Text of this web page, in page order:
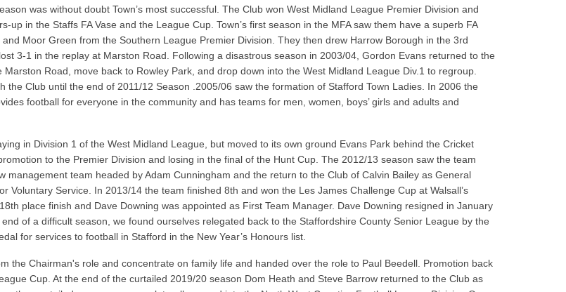
was without doubt Town’s most successful. The Club won West Midland League Premier Division and
in the Staffs FA Vase and the League Cup. Town’s first season in the MFA saw them have a superb FA
Moor Green from the Southern League Premier Division. They then drew Harrow Borough in the 3rd
3-1 in the replay at Marston Road. Following a disastrous season in 2003/04, Gordon Evans returned to the
Road, move back to Rowley Park, and drop down into the West Midland League Div.1 to regroup.
Club until the end of 2011/12 Season .2005/06 saw the formation of Stafford Town Ladies. In 2006 the
football for everyone in the community and has teams for men, women, boys’ girls and adults and
in Division 1 of the West Midland League, but moved to its own ground Evans Park behind the Cricket
to the Premier Division and losing in the final of the Hunt Cup. The 2012/13 season saw the team
team headed by Adam Cunningham and the return to the Club of Calvin Bailey as General
Voluntary Service. In 2013/14 the team finished 8th and won the Les James Challenge Cup at Walsall’s
place finish and Dave Downing was appointed as First Team Manager. Dave Downing resigned in January
of a difficult season, we found ourselves relegated back to the Staffordshire County Senior League by the
for services to football in Stafford in the New Year’s Honours list.
the Chairman's role and concentrate on family life and handed over the role to Paul Beedell. Promotion back
Cup. At the end of the curtailed 2019/20 season Dom Heath and Steve Barrow returned to the Club as